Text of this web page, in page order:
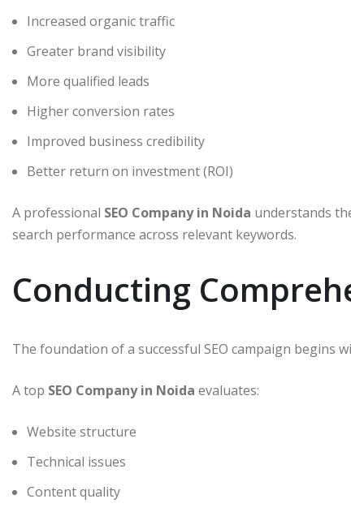
Increased organic traffic
Greater brand visibility
More qualified leads
Higher conversion rates
Improved business credibility
Better return on investment (ROI)
A professional SEO Company in Noida understands
search performance across relevant keywords.
Conducting
The foundation of a successful SEO campaign begins
A top SEO Company in Noida evaluates:
Website structure
Technical issues
Content quality